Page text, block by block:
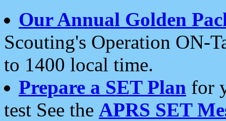
Our Annual Golden
Scouting's Operation ON-
to 1400 local time.
Prepare a SET Plan for
test See the APRS SET